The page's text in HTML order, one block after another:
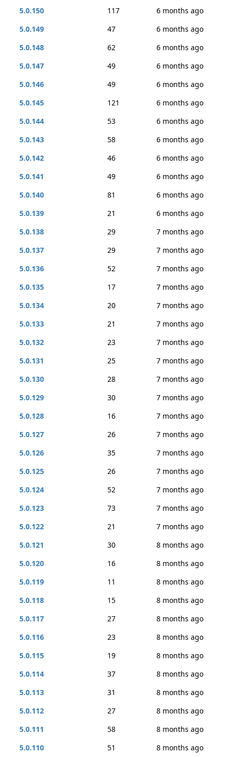
5.0.150
117
6 months ago
5.0.149
47
6 months ago
5.0.148
62
6 months ago
5.0.147
49
6 months ago
5.0.146
49
6 months ago
5.0.145
121
6 months ago
5.0.144
53
6 months ago
5.0.143
58
6 months ago
5.0.142
46
6 months ago
5.0.141
49
6 months ago
5.0.140
81
6 months ago
5.0.139
21
6 months ago
5.0.138
29
7 months ago
5.0.137
29
7 months ago
5.0.136
52
7 months ago
5.0.135
17
7 months ago
5.0.134
20
7 months ago
5.0.133
21
7 months ago
5.0.132
23
7 months ago
5.0.131
25
7 months ago
5.0.130
28
7 months ago
5.0.129
30
7 months ago
5.0.128
16
7 months ago
5.0.127
26
7 months ago
5.0.126
35
7 months ago
5.0.125
26
7 months ago
5.0.124
52
7 months ago
5.0.123
73
7 months ago
5.0.122
21
7 months ago
5.0.121
30
8 months ago
5.0.120
16
8 months ago
5.0.119
11
8 months ago
5.0.118
15
8 months ago
5.0.117
27
8 months ago
5.0.116
23
8 months ago
5.0.115
19
8 months ago
5.0.114
37
8 months ago
5.0.113
31
8 months ago
5.0.112
27
8 months ago
5.0.111
58
8 months ago
5.0.110
51 8 months ago